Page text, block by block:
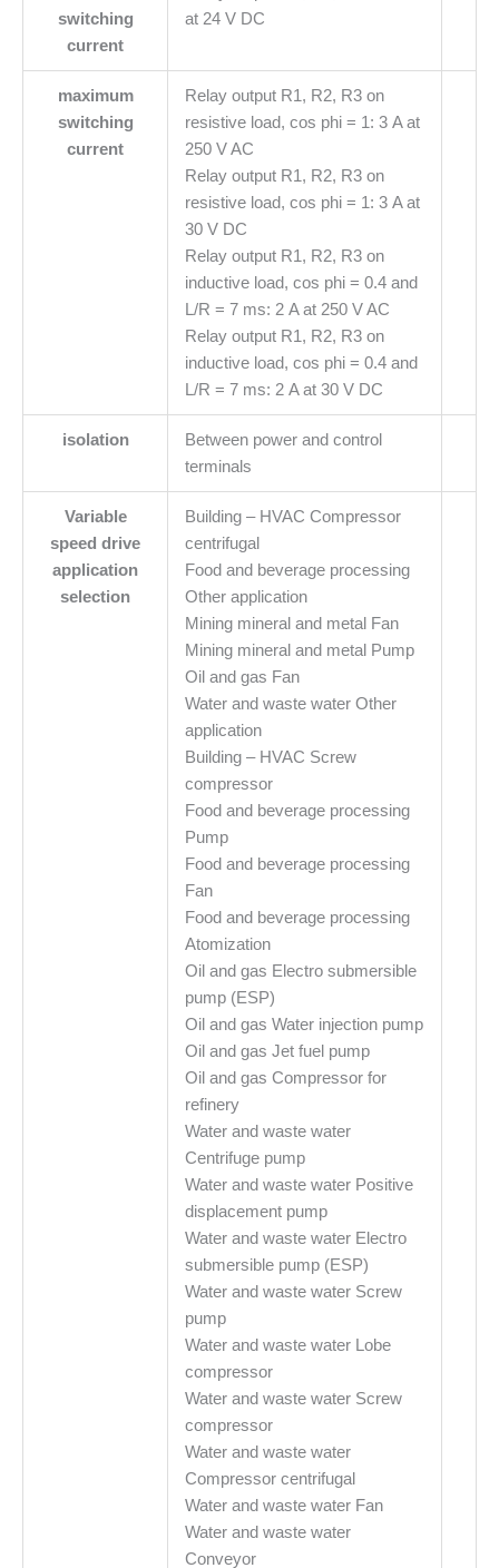
switching
current
at 24 V DC
maximum
switching
current
Relay output R1, R2, R3 on
resistive load, cos phi = 1: 3 A at
250 V AC
Relay output R1, R2, R3 on
resistive load, cos phi = 1: 3 A at
30 V DC
Relay output R1, R2, R3 on
inductive load, cos phi = 0.4 and
L/R = 7 ms: 2 A at 250 V AC
Relay output R1, R2, R3 on
inductive load, cos phi = 0.4 and
L/R = 7 ms: 2 A at 30 V DC
isolation
Between power and control
terminals
Variable
speed drive
application
selection
Building – HVAC Compressor
centrifugal
Food and beverage processing
Other application
Mining mineral and metal Fan
Mining mineral and metal Pump
Oil and gas Fan
Water and waste water Other
application
Building – HVAC Screw
compressor
Food and beverage processing
Pump
Food and beverage processing
Fan
Food and beverage processing
Atomization
Oil and gas Electro submersible
pump (ESP)
Oil and gas Water injection pump
Oil and gas Jet fuel pump
Oil and gas Compressor for
refinery
Water and waste water
Centrifuge pump
Water and waste water Positive
displacement pump
Water and waste water Electro
submersible pump (ESP)
Water and waste water Screw
pump
Water and waste water Lobe
compressor
Water and waste water Screw
compressor
Water and waste water
Compressor centrifugal
Water and waste water Fan
Water and waste water
Conveyor